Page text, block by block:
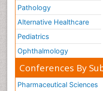
Pathology
Alternative Healthcare
Pediatrics
Ophthalmology
Conferences By
Pharmaceutical Sciences